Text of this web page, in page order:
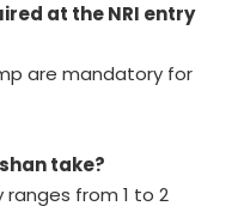
at the NRI entry
are mandatory for
take?
ranges from 1 to 2